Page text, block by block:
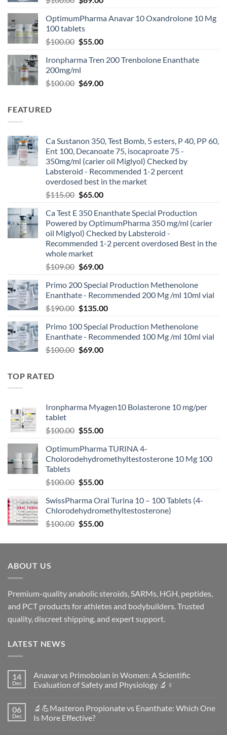
OptimumPharma Anavar 10 Oxandrolone 10 Mg
100 tablets
$100.00 $55.00
Ironpharma Tren 200 Trenbolone Enanthate
200mg/ml
$100.00 $69.00
FEATURED
Ca Sustanon 350, Test Bomb, 5 esters, P 40, PP 60,
Ent 100, Decanoate 75, isocaproate 75 -
350mg/ml (carier oil Miglyol) Checked by
Labsteroid - Recommended 1-2 percent
overdosed best in the market
$115.00 $65.00
Ca Test E 350 Enanthate Special Production
Powered by OptimumPharma 350 mg/ml (carier
oil Miglyol) Checked by Labsteroid -
Recommended 1-2 percent overdosed Best in the
whole market
$109.00 $69.00
Primo 200 Special Production Methenolone
Enanthate - Recommended 200 Mg /ml 10ml vial
$190.00 $135.00
Primo 100 Special Production Methenolone
Enanthate - Recommended 100 Mg /ml 10ml vial
$100.00 $69.00
TOP RATED
Ironpharma Myagen10 Bolasterone 10 mg/per
tablet
$100.00 $55.00
OptimumPharma TURINA 4-
Cholorodehydromethyltestosterone 10 Mg 100
Tablets
$100.00 $55.00
SwissPharma Oral Turina 10 – 100 Tablets (4-
Chlorodehydromethyltestosterone)
$100.00 $55.00
ABOUT US
Premium-quality anabolic steroids, SARMs, HGH, peptides,
and PCT products for athletes and bodybuilders. Trusted
quality, discreet shipping, and expert support.
LATEST NEWS
14
Dec
Anavar vs Primobolan in Women: A Scientific
Evaluation of Safety and Physiology 🔬♀️
on
Anavar
vs
06
Dec
🔬💪Masteron Propionate vs Enanthate: Which One
Is More Effective?